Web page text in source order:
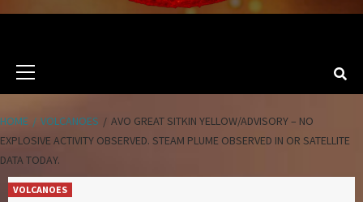
HOME VOLCANOES
AVO GREAT SITKIN YELLOW/ADVISORY – NO
EXPLOSIVE ACTIVITY OBSERVED. STEAM PLUME OBSERVED IN OR SATELLITE
DATA TODAY.
VOLCANOES